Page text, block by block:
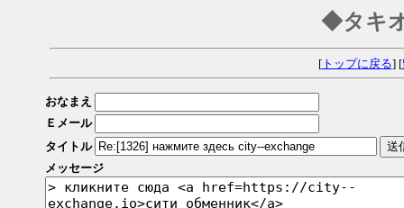
◆タキ
[トップに戻る] [
おなまえ
Ｅメール
タイトル
メッセージ